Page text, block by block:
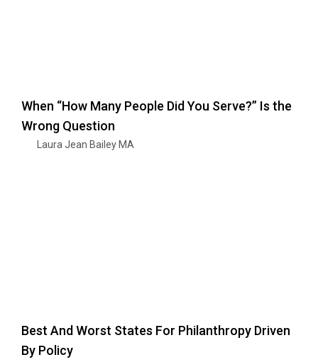
When “How Many People Did You Serve?” Is the
Wrong Question
Laura Jean Bailey MA
Best And Worst States For Philanthropy Driven
By Policy